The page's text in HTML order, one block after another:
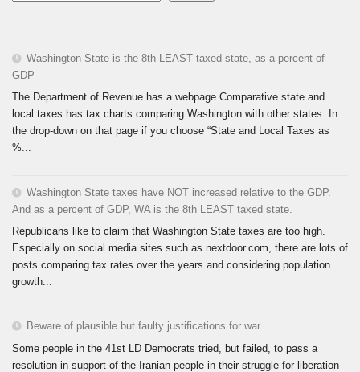
Washington State is the 8th LEAST taxed state, as a percent of
GDP
The Department of Revenue has a webpage Comparative state and
local taxes has tax charts comparing Washington with other states. In
the drop-down on that page if you choose “State and Local Taxes as
%...
Washington State taxes have NOT increased relative to the GDP.
And as a percent of GDP, WA is the 8th LEAST taxed state.
Republicans like to claim that Washington State taxes are too high.
Especially on social media sites such as nextdoor.com, there are lots of
posts comparing tax rates over the years and considering population
growth...
Beware of plausible but faulty justifications for war
Some people in the 41st LD Democrats tried, but failed, to pass a
resolution in support of the Iranian people in their struggle for liberation